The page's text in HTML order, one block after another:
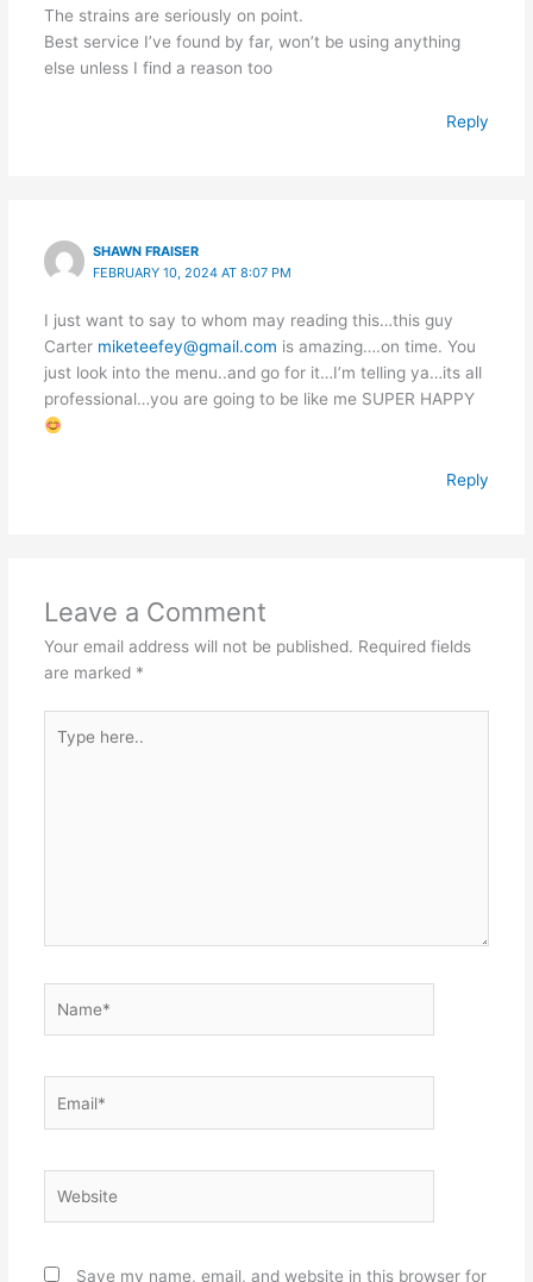
The strains are seriously on point.
Best service I’ve found by far, won’t be using anything
else unless I find a reason too
Reply
SHAWN FRAISER
FEBRUARY 10, 2024 AT 8:07 PM
I just want to say to whom may reading this…this guy
Carter miketeefey@gmail.com is amazing….on time. You
just look into the menu..and go for it…I’m telling ya…its all
professional…you are going to be like me SUPER HAPPY
Reply
Leave a Comment
Your email address will not be published. Required fields
are marked *
here..
Save my name, email, and website in this browser for